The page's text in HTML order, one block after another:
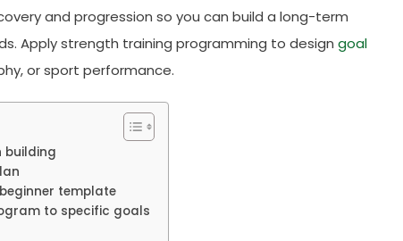
and progression so you can build a long-term
Apply strength training programming to design goal
or sport performance.
building
template
to specific goals